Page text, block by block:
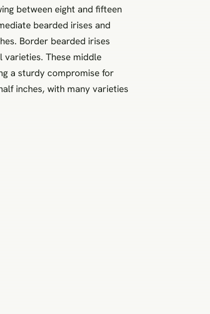
between eight and fifteen
bearded irises and
Border bearded irises
These middle
a sturdy compromise for
inches, with many varieties